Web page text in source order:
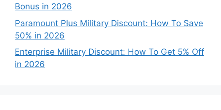
Bonus in 2026
Paramount Plus Military Discount: How To Save
50% in 2026
Enterprise Military Discount: How To Get 5% Off
in 2026